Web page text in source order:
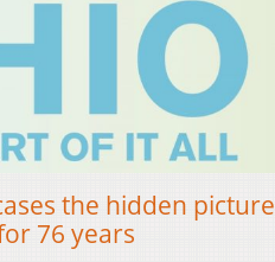
the hidden picture
76 years